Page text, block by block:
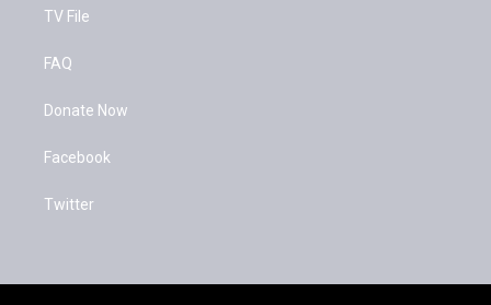
TV File
FAQ
Donate Now
Facebook
Twitter